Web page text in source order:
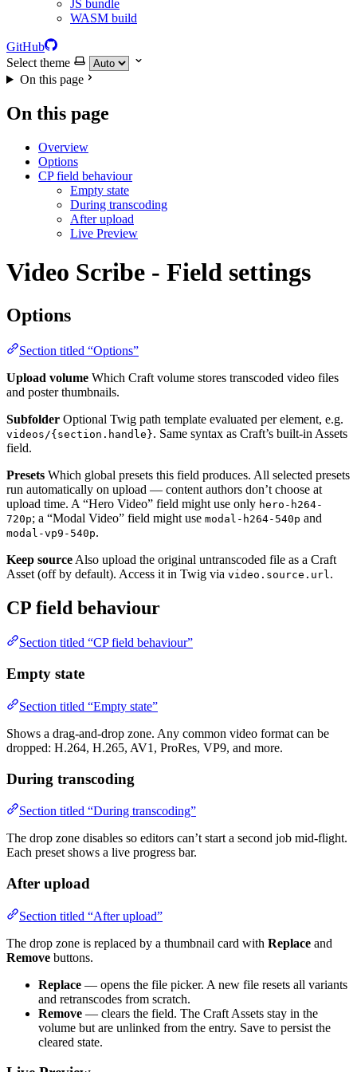
JS bundle
WASM build
GitHub
Select theme
On this page
On this page
Overview
Options
CP field behaviour
Empty state
During transcoding
After upload
Live Preview
Video Scribe - Field settings
Options
Section titled “Options”
Upload volume Which Craft volume stores transcoded video files
and poster thumbnails.
Subfolder Optional Twig path template evaluated per element, e.g.
videos/{section.handle}. Same syntax as Craft’s built-in Assets
field.
Presets Which global presets this field produces. All selected presets
run automatically on upload — content authors don’t choose at
upload time. A “Hero Video” field might use only hero-h264-
720p; a “Modal Video” field might use modal-h264-540p and
modal-vp9-540p.
Keep source Also upload the original untranscoded file as a Craft
Asset (off by default). Access it in Twig via video.source.url .
CP field behaviour
Section titled “CP field behaviour”
Empty state
Section titled “Empty state”
Shows a drag-and-drop zone. Any common video format can be
dropped: H.264, H.265, AV1, ProRes, VP9, and more.
During transcoding
Section titled “During transcoding”
The drop zone disables so editors can’t start a second job mid-flight.
Each preset shows a live progress bar.
After upload
Section titled “After upload”
The drop zone is replaced by a thumbnail card with Replace and
Remove buttons.
Replace — opens the file picker. A new file resets all variants
and retranscodes from scratch.
Remove — clears the field. The Craft Assets stay in the
volume but are unlinked from the entry. Save to persist the
cleared state.